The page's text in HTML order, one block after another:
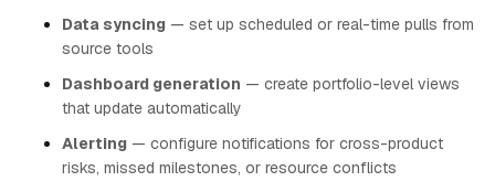
Data syncing — set up scheduled or real-time pulls from
source tools
Dashboard generation — create portfolio-level views
that update automatically
Alerting — configure notifications for cross-product
risks, missed milestones, or resource conflicts